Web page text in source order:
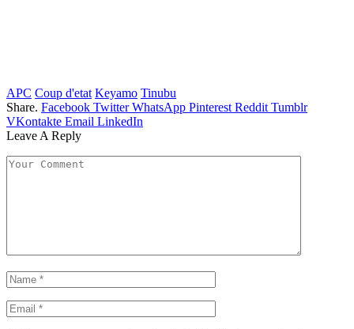
APC Coup d'etat Keyamo Tinubu
Share. Facebook Twitter WhatsApp Pinterest Reddit Tumblr
VKontakte Email LinkedIn
Leave A Reply